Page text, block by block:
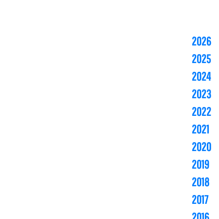
2026
2025
2024
2023
2022
2021
2020
2019
2018
2017